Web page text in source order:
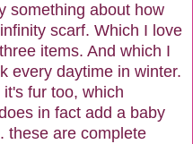
something about how
scarf. Which I love
items. And which I
every daytime in winter.
fur too, which
in fact add a baby
these are complete